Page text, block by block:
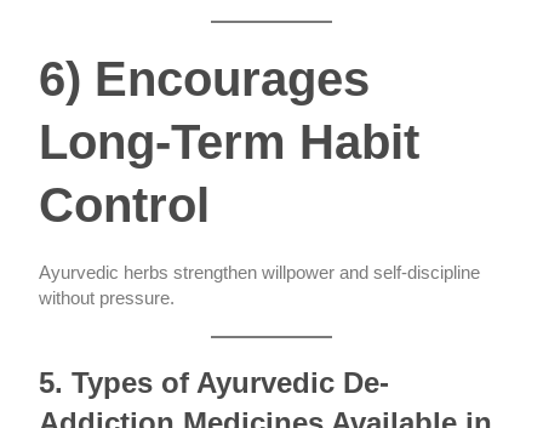
6) Encourages
Long-Term Habit
Control
Ayurvedic herbs strengthen willpower and self-discipline
without pressure.
5. Types of Ayurvedic De-